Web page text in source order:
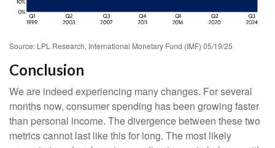
Source: LPL Research, International Monetary Fund (IMF) 05/19/25
Conclusion
We are indeed experiencing many changes. For several
months now, consumer spending has been growing faster
than personal income. The divergence between these two
metrics cannot last like this for long. The most likely